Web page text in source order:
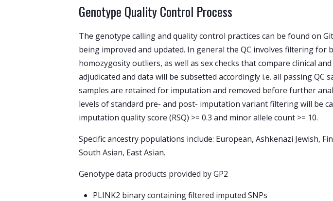
Genotype Quality Control Process
The genotype calling and quality control practices can be found on
being improved and updated. In general the QC involves filtering for
homozygosity outliers, as well as sex checks that compare clinical
adjudicated and data will be subsetted accordingly i.e. all passing
samples are retained for imputation and removed before further
levels of standard pre- and post- imputation variant filtering will be
imputation quality score (RSQ) >= 0.3 and minor allele count >= 10.
Specific ancestry populations include: European, Ashkenazi Jewish,
South Asian, East Asian.
Genotype data products provided by GP2
PLINK2 binary containing filtered imputed SNPs